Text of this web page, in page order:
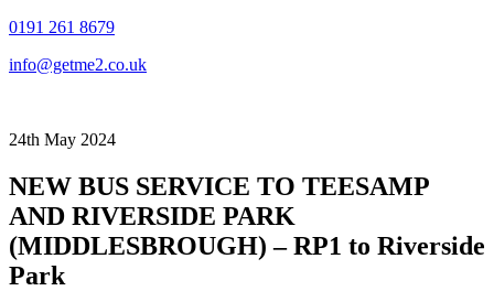
0191 261 8679
info@getme2.co.uk
24th May 2024
NEW BUS SERVICE TO TEESAMP
AND RIVERSIDE PARK
(MIDDLESBROUGH) – RP1 to Riverside
Park